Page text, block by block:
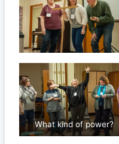
What kind of power?